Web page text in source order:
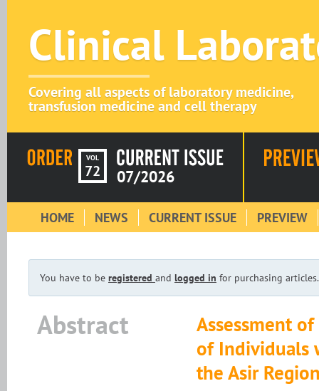
Clinical
Covering all aspects of laboratory medicine,
transfusion medicine and cell therapy
VOL
72 07/2026
HOME NEWS CURRENT ISSUE PREVIEW
You have to be registered and logged in for purchasing articles.
Abstract
Assessment
of Individuals
the Asir